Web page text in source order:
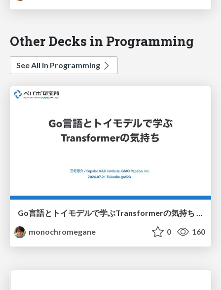
Other Decks in Programming
See All in Programming
monochromegane
0 160